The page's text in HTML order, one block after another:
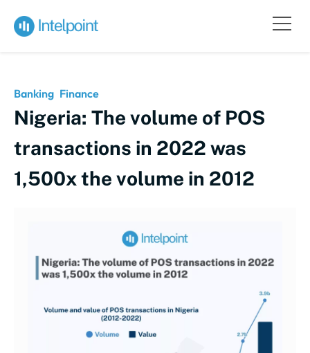
Banking Finance
Nigeria: The volume of POS
transactions in 2022 was
1,500x the volume in 2012